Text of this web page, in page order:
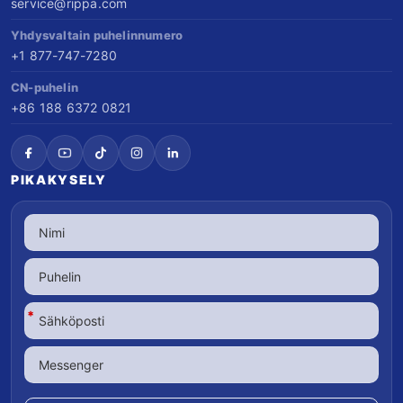
Yhdysvaltain puhelinnumero
+1 877-747-7280
CN-puhelin
+86 188 6372 0821
PIKAKYSELY
*